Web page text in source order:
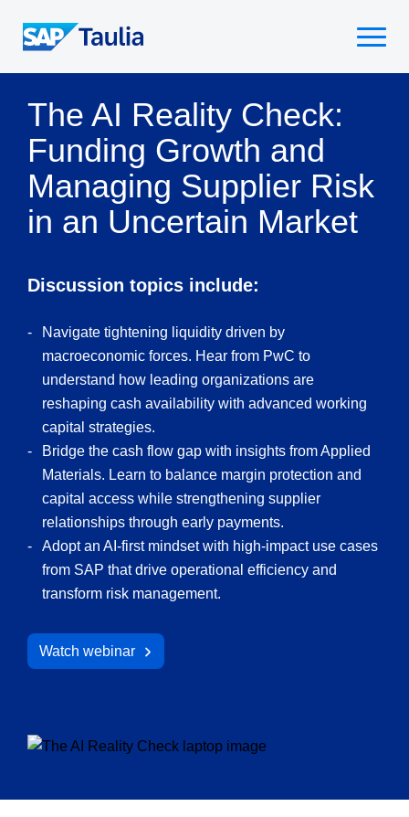
content
Select
The AI Reality Check:
Funding Growth and
Managing Supplier Risk
in an Uncertain Market
Discussion topics include:
Navigate tightening liquidity driven by
macroeconomic forces. Hear from PwC to
understand how leading organizations are
reshaping cash availability with advanced working
capital strategies.
Bridge the cash flow gap with insights from Applied
Materials. Learn to balance margin protection and
capital access while strengthening supplier
relationships through early payments.
Adopt an AI-first mindset with high-impact use cases
from SAP that drive operational efficiency and
transform risk management.
Watch webinar